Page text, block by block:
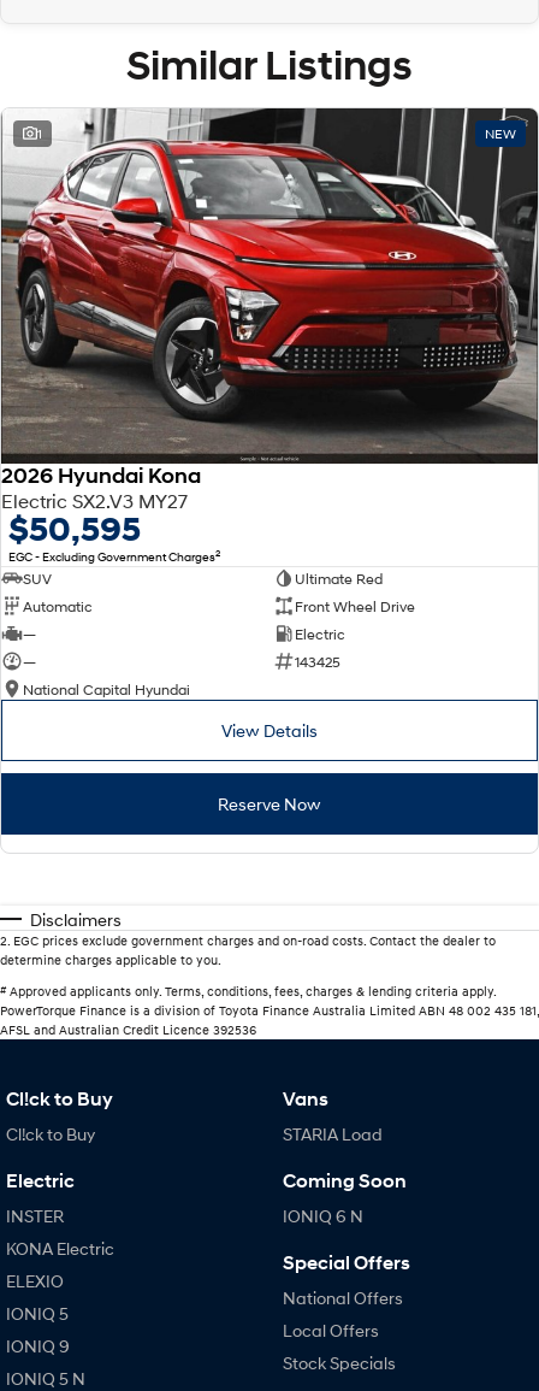
Similar Listings
1 NEW
2026 Hyundai Kona
Electric SX2.V3 MY27
$50,595
EGC - Excluding Government Charges2
SUV
Ultimate Red
Automatic
Front Wheel Drive
—
Electric
—
143425
National Capital Hyundai
View Details
Reserve Now
Disclaimers
2. EGC prices exclude government charges and on-road costs. Contact the dealer to
determine charges applicable to you.
#Approved applicants only. Terms, conditions, fees, charges & lending criteria apply.
PowerTorque Finance is a division of Toyota Finance Australia Limited ABN 48 002 435 181,
AFSL and Australian Credit Licence 392536
Cl!ck to Buy
Cl!ck to Buy
Electric
INSTER
KONA Electric
ELEXIO
IONIQ 5
IONIQ 9
IONIQ 5 N
Vans
STARIA Load
Coming Soon
IONIQ 6 N
Special Offers
National Offers
Local Offers
Stock Specials